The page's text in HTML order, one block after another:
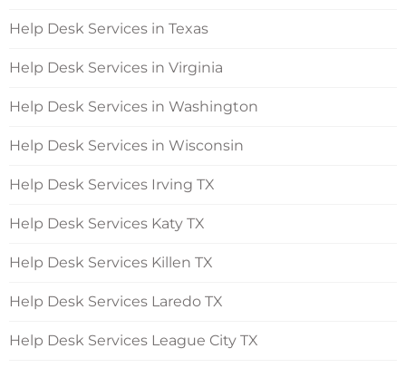
Help Desk Services in Texas
Help Desk Services in Virginia
Help Desk Services in Washington
Help Desk Services in Wisconsin
Help Desk Services Irving TX
Help Desk Services Katy TX
Help Desk Services Killen TX
Help Desk Services Laredo TX
Help Desk Services League City TX